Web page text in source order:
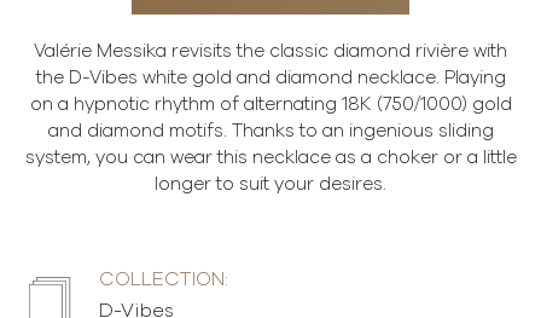
Valérie Messika revisits the classic diamond rivière with
the D-Vibes white gold and diamond necklace. Playing
on a hypnotic rhythm of alternating 18K (750/1000) gold
and diamond motifs. Thanks to an ingenious sliding
system, you can wear this necklace as a choker or a little
longer to suit your desires.
COLLECTION:
D-Vibes